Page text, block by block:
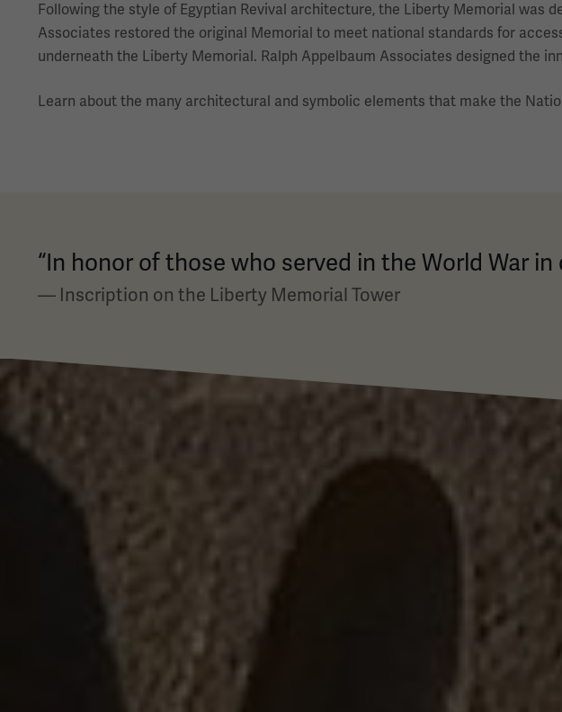
Following the style of Egyptian Revival architecture, the Liberty Memorial was
Associates restored the original Memorial to meet national standards for
underneath the Liberty Memorial. Ralph Appelbaum Associates designed the
Learn about the many architectural and symbolic elements that make the
“In honor of those who served in the World War
— Inscription on the Liberty Memorial Tower